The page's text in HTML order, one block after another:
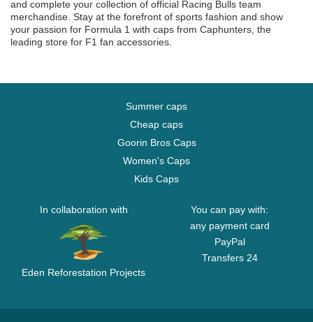
and complete your collection of official Racing Bulls team
merchandise. Stay at the forefront of sports fashion and show
your passion for Formula 1 with caps from Caphunters, the
leading store for F1 fan accessories.
Summer caps
Cheap caps
Goorin Bros Caps
Women's Caps
Kids Caps
In collaboration with
Eden Reforestation Projects
You can pay with:
any payment card
PayPal
Transfers 24